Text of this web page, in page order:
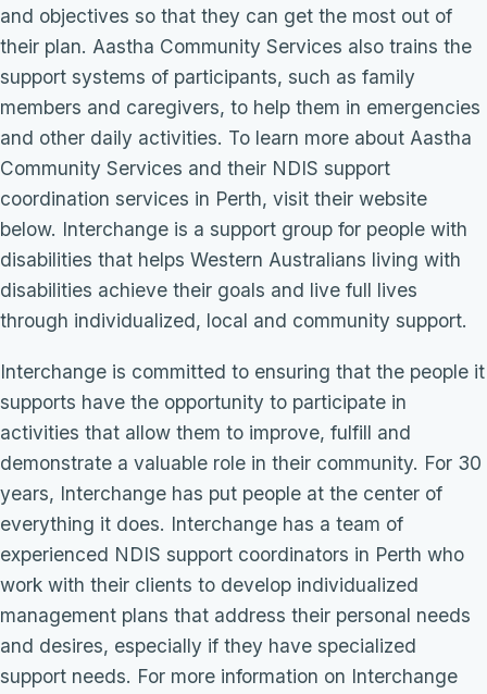
and objectives so that they can get the most out of
their plan. Aastha Community Services also trains the
support systems of participants, such as family
members and caregivers, to help them in emergencies
and other daily activities. To learn more about Aastha
Community Services and their NDIS support
coordination services in Perth, visit their website
below. Interchange is a support group for people with
disabilities that helps Western Australians living with
disabilities achieve their goals and live full lives
through individualized, local and community support.
Interchange is committed to ensuring that the people it
supports have the opportunity to participate in
activities that allow them to improve, fulfill and
demonstrate a valuable role in their community. For 30
years, Interchange has put people at the center of
everything it does. Interchange has a team of
experienced NDIS support coordinators in Perth who
work with their clients to develop individualized
management plans that address their personal needs
and desires, especially if they have specialized
support needs. For more information on Interchange